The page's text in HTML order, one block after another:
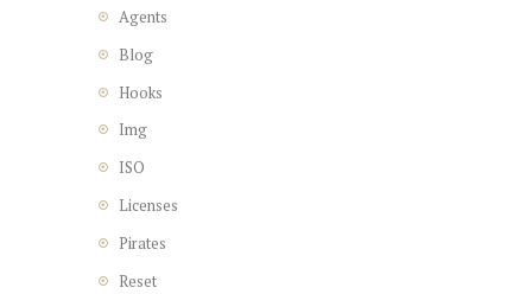
Agents
Blog
Hooks
Img
ISO
Licenses
Pirates
Reset